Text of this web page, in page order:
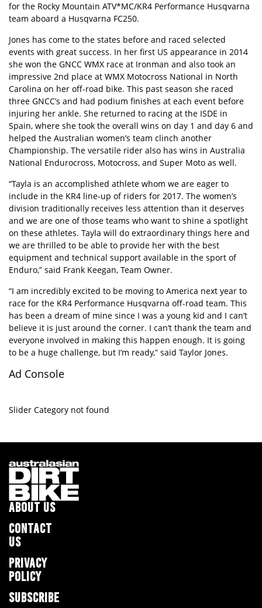
for the Rocky Mountain ATV*MC/KR4 Performance Husqvarna
team aboard a Husqvarna FC250.
Jones has come to the states before and raced selected
events with great success. In her first US appearance in 2014
she won the GNCC WMX race at Ironman and also took an
impressive 2nd place at WMX Motocross National in North
Carolina on her off-road bike. This past season she raced
three GNCC’s and had podium finishes at each event before
injuring her ankle. She returned to racing at the ISDE in
Spain, where she took the overall wins on day 1 and day 6 and
helped the Australian women’s team clinch another
Championship. The versatile rider also has wins in Australia
National Endurocross, Motocross, and Super Moto as well.
“Tayla is an accomplished athlete whom we are eager to
include in the KR4 line-up of riders for 2017. The women’s
division traditionally receives less attention than it deserves
and we are one of those teams who want to shine a spotlight
on these athletes. Tayla will do extraordinary things here and
we are thrilled to be able to provide her with the best
equipment and technical support available in the sport of
Enduro,” said Frank Keegan, Team Owner.
“I am incredibly excited to be moving to America next year to
race for the KR4 Performance Husqvarna off-road team. This
has been a dream of mine since I was a young kid and I can’t
believe it is just around the corner. I can’t thank the team and
everyone involved in making this happen enough. It is going
to be a huge challenge, but I’m ready,” said Taylor Jones.
Ad Console
Slider Category not found
ABOUT US
CONTACT
US
PRIVACY
POLICY
SUBSCRIBE